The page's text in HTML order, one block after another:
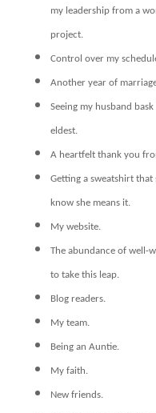
my leadership from a
project.
Control over my
Another year of
Seeing my husband
eldest.
A heartfelt thank you
Getting a sweatshirt that
know she means it.
My website.
The abundance of well-
to take this leap.
Blog readers.
My team.
Being an Auntie.
My faith.
New friends.